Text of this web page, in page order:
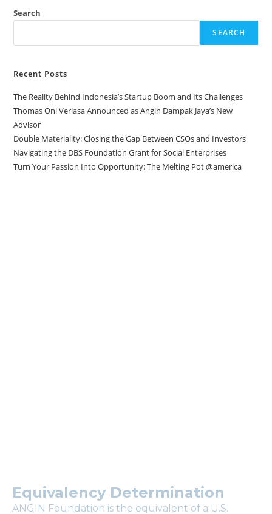
Search
SEARCH
Recent Posts
The Reality Behind Indonesia’s Startup Boom and Its Challenges
Thomas Oni Veriasa Announced as Angin Dampak Jaya’s New
Advisor
Double Materiality: Closing the Gap Between CSOs and Investors
Navigating the DBS Foundation Grant for Social Enterprises
Turn Your Passion Into Opportunity: The Melting Pot @america
Equivalency Determination
ANGIN Foundation is the equivalent of a U.S.